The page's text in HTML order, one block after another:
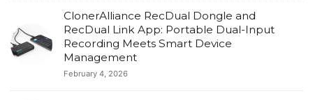
ClonerAlliance RecDual Dongle and
RecDual Link App: Portable Dual-Input
Recording Meets Smart Device
Management
February 4, 2026